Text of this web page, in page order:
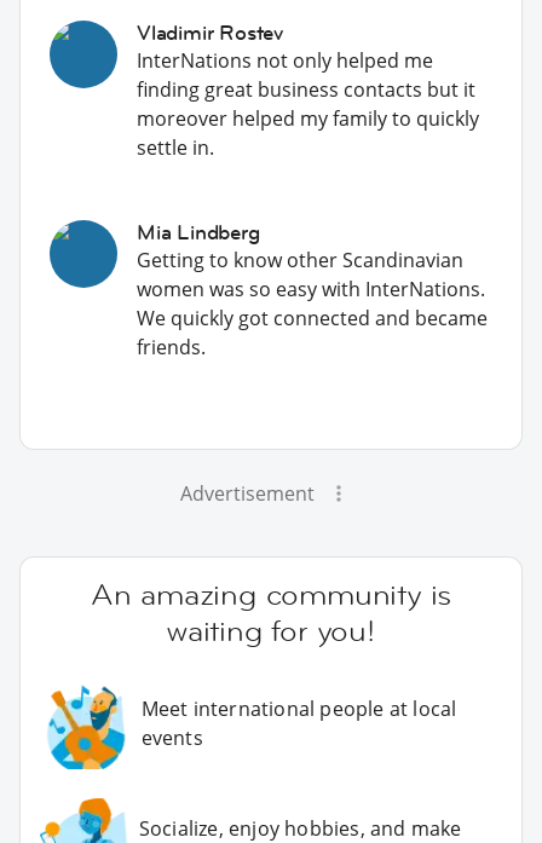
Vladimir Rostev
InterNations not only helped me
finding great business contacts but it
moreover helped my family to quickly
settle in.
Mia Lindberg
Getting to know other Scandinavian
women was so easy with InterNations.
We quickly got connected and became
friends.
Advertisement
An amazing community is
waiting for you!
Meet international people at local
events
Socialize, enjoy hobbies, and make